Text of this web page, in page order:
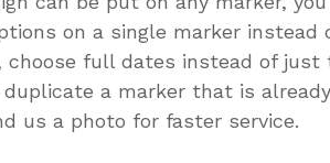
on a single marker instead
choose full dates instead of just
a marker that is
us a photo for faster service.